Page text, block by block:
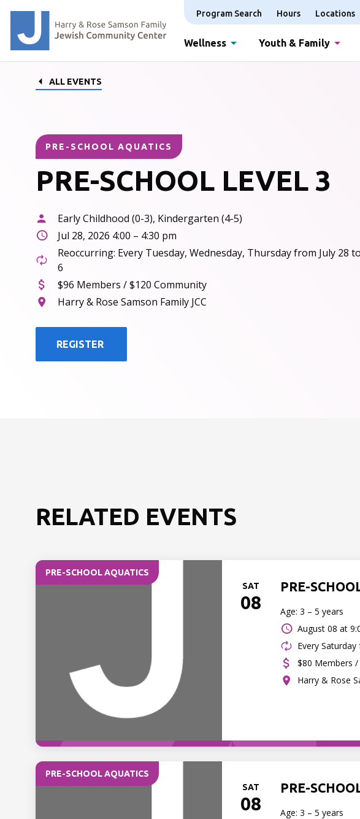
Program Search Hours Locations
Wellness Youth & Family
ALL EVENTS
PRE-SCHOOL AQUATICS
PRE-SCHOOL LEVEL 3
Early Childhood (0-3), Kindergarten (4-5)
Jul 28, 2026 4:00 – 4:30 pm
Reoccurring: Every Tuesday, Wednesday, Thursday from July 28
6
$96 Members / $120 Community
Harry & Rose Samson Family JCC
REGISTER
RELATED EVENTS
PRE-SCHOOL AQUATICS
SAT
08
PRE-
Age: 3 – 5 years
August 08 at
Every
$80 Members
Harry & Rose
PRE-SCHOOL AQUATICS
SAT
08
PRE-
Age: 3 – 5 years